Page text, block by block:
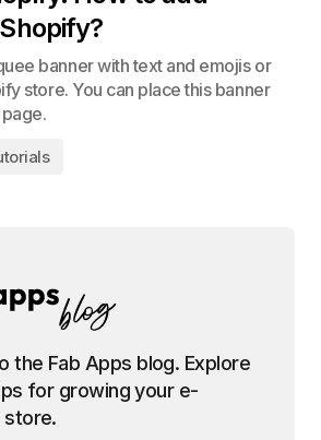
banner with text and emojis or
store. You can place this banner
the Fab Apps blog. Explore
for growing your e-